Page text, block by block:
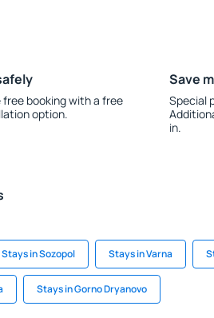
free booking with a free
option.
Save
Special
in.
Stays in Sozopol Stays in Varna
Stays in Gorno Dryanovo